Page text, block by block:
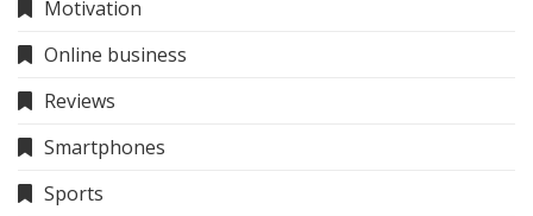
Motivation
Online business
Reviews
Smartphones
Sports